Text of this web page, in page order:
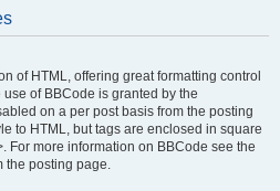
of HTML, offering great formatting control
of BBCode is granted by the
on a per post basis from the posting
to HTML, but tags are enclosed in square
For more information on BBCode see the
the posting page.